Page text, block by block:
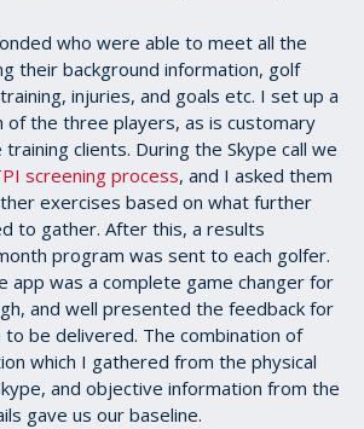
who were able to meet all the
their background information, golf
injuries, and goals etc. I set up a
of the three players, as is customary
clients. During the Skype call we
screening process, and I asked them
exercises based on what further
to gather. After this, a results
program was sent to each golfer.
app was a complete game changer for
and well presented the feedback for
be delivered. The combination of
which I gathered from the physical
and objective information from the
gave us our baseline.